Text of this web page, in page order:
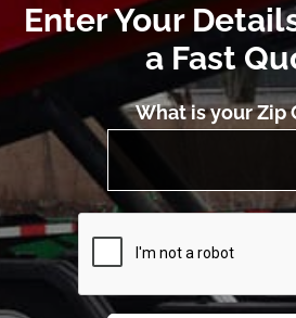
Enter Your
a Fast
What is your Zip